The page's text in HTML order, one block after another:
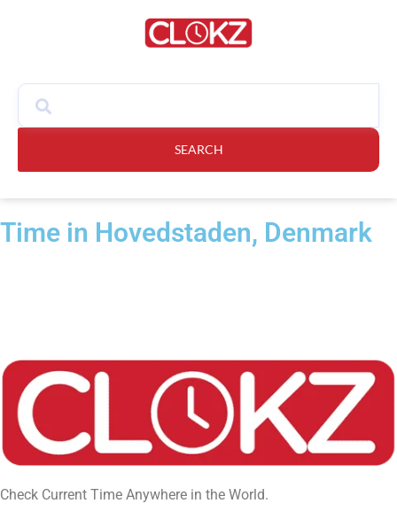
SEARCH
Time in Hovedstaden, Denmark
Check Current Time Anywhere in the World.